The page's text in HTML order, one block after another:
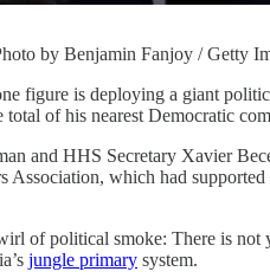
by Benjamin Fanjoy / Getty
figure is deploying a giant
total of his nearest Democratic
and HHS Secretary Xavier
Association, which had
of political smoke: There is
jungle primary system.